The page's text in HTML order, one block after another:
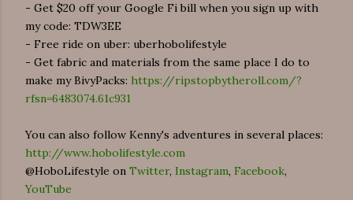
- Get $20 off your Google Fi bill when you sign up with
my code: TDW3EE
- Free ride on uber: uberhobolifestyle
- Get fabric and materials from the same place I do to
make my BivyPacks: https://ripstopbytheroll.com/?
rfsn=6483074.61c931
You can also follow Kenny's adventures in several places:
http://www.hobolifestyle.com
@HoboLifestyle on Twitter, Instagram, Facebook,
YouTube